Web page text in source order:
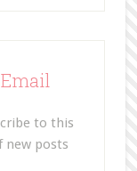
to this
new posts